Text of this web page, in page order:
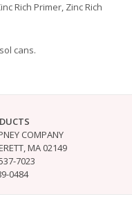
Rich Primer, Zinc Rich
cans.
COMPANY
MA 02149
7023
0484